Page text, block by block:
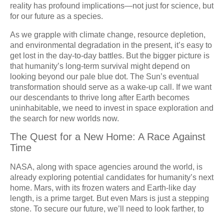
reality has profound implications—not just for science, but
for our future as a species.
As we grapple with climate change, resource depletion,
and environmental degradation in the present, it’s easy to
get lost in the day-to-day battles. But the bigger picture is
that humanity’s long-term survival might depend on
looking beyond our pale blue dot. The Sun’s eventual
transformation should serve as a wake-up call. If we want
our descendants to thrive long after Earth becomes
uninhabitable, we need to invest in space exploration and
the search for new worlds now.
The Quest for a New Home: A Race Against
Time
NASA, along with space agencies around the world, is
already exploring potential candidates for humanity’s next
home. Mars, with its frozen waters and Earth-like day
length, is a prime target. But even Mars is just a stepping
stone. To secure our future, we’ll need to look farther, to